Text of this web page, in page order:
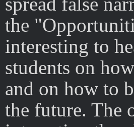
the
interesting to
students on
and on how to
the future. The